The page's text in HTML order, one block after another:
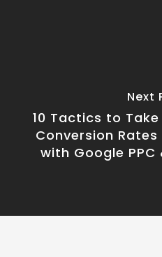
Next
10 Tactics to
Conversion
with Google PPC